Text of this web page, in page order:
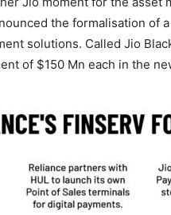
the formalisation of
solutions. Called Jio
of $150 Mn each in the